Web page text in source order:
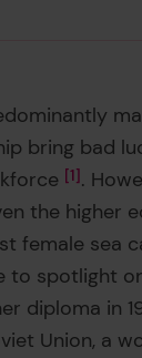
bring bad
1 .
the higher
female sea
to spotlight
diploma in
Union, a